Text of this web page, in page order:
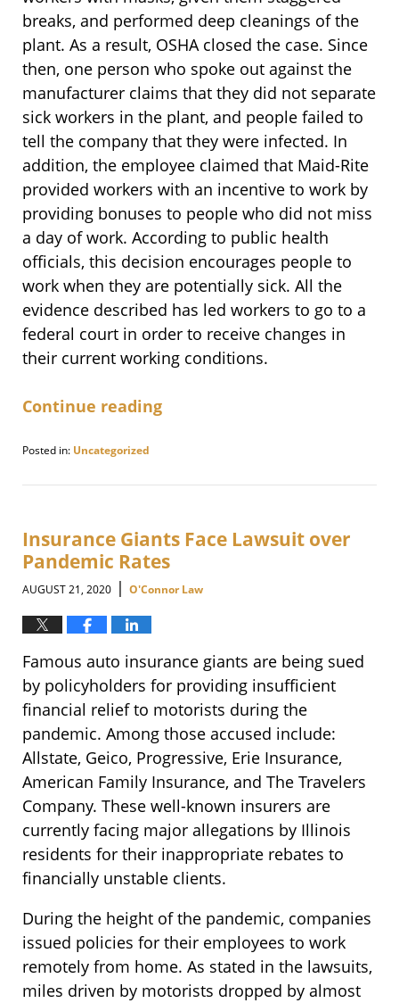
breaks, and performed deep cleanings of the
plant. As a result, OSHA closed the case. Since
then, one person who spoke out against the
manufacturer claims that they did not separate
sick workers in the plant, and people failed to
tell the company that they were infected. In
addition, the employee claimed that Maid-Rite
provided workers with an incentive to work by
providing bonuses to people who did not miss
a day of work. According to public health
officials, this decision encourages people to
work when they are potentially sick. All the
evidence described has led workers to go to a
federal court in order to receive changes in
their current working conditions.
Continue reading
Posted in: Uncategorized
November
9:11
am
Insurance Giants Face Lawsuit over
Pandemic Rates
AUGUST 21, 2020 | O'Connor Law
Famous auto insurance giants are being sued
by policyholders for providing insufficient
financial relief to motorists during the
pandemic. Among those accused include:
Allstate, Geico, Progressive, Erie Insurance,
American Family Insurance, and The Travelers
Company. These well-known insurers are
currently facing major allegations by Illinois
residents for their inappropriate rebates to
financially unstable clients.
During the height of the pandemic, companies
issued policies for their employees to work
remotely from home. As stated in the lawsuits,
miles driven by motorists dropped by almost